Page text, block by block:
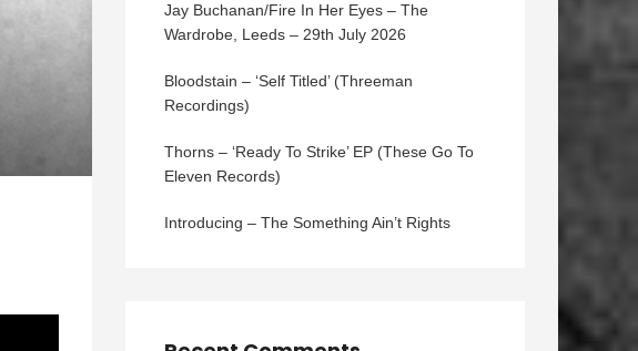
Jay Buchanan/Fire In Her Eyes – The
Wardrobe, Leeds – 29th July 2026
Bloodstain – ‘Self Titled’ (Threeman
Recordings)
Thorns – ‘Ready To Strike’ EP (These Go To
Eleven Records)
Introducing – The Something Ain’t Rights